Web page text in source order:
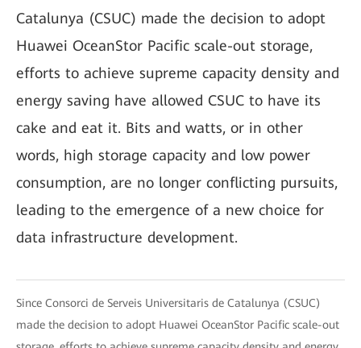
Catalunya (CSUC) made the decision to adopt
Huawei OceanStor Pacific scale-out storage,
efforts to achieve supreme capacity density and
energy saving have allowed CSUC to have its
cake and eat it. Bits and watts, or in other
words, high storage capacity and low power
consumption, are no longer conflicting pursuits,
leading to the emergence of a new choice for
data infrastructure development.
Since Consorci de Serveis Universitaris de Catalunya (CSUC)
made the decision to adopt Huawei OceanStor Pacific scale-out